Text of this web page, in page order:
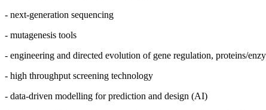
- next-generation sequencing
- mutagenesis tools
- engineering and directed evolution of gene regulation, proteins/
- high throughput screening technology
- data-driven modelling for prediction and design (AI)